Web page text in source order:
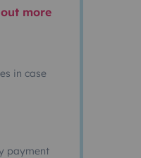
more
in case
payment